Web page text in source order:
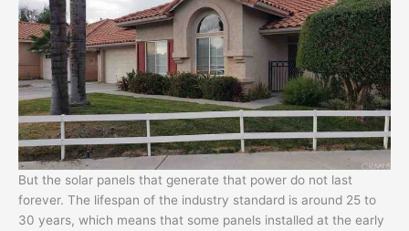
But the solar panels that generate that power do not last
forever. The lifespan of the industry standard is around 25 to
30 years, which means that some panels installed at the early